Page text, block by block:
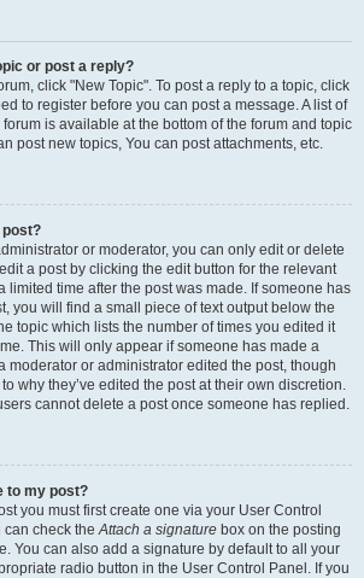
or post a reply?
click "New Topic". To post a reply to a topic, click
to register before you can post a message. A list of
is available at the bottom of the forum and topic
post new topics, You can post attachments, etc.
post?
or moderator, you can only edit or delete
a post by clicking the edit button for the relevant
limited time after the post was made. If someone has
you will find a small piece of text output below the
topic which lists the number of times you edited it
This will only appear if someone has made a
moderator or administrator edited the post, though
why they’ve edited the post at their own discretion.
cannot delete a post once someone has replied.
to my post?
you must first create one via your User Control
can check theAttach a signature box on the posting
You can also add a signature by default to all your
radio button in the User Control Panel. If you